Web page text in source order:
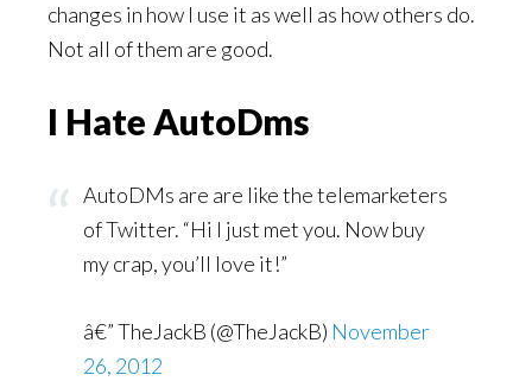
changes in how I use it as well as how others do.
Not all of them are good.
I Hate AutoDms
AutoDMs are are like the telemarketers
of Twitter. “Hi I just met you. Now buy
my crap, you’ll love it!”
â€” TheJackB (@TheJackB) November
26, 2012